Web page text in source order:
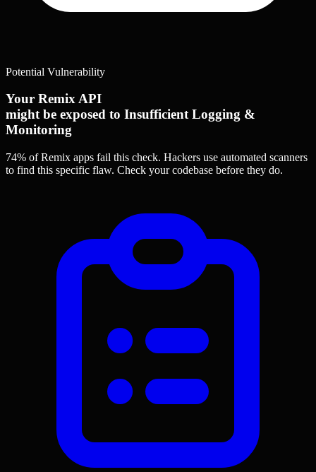
Potential Vulnerability
Your Remix API
might be exposed to Insufficient Logging &
Monitoring
74% of Remix apps fail this check. Hackers use automated scanners
to find this specific flaw. Check your codebase before they do.